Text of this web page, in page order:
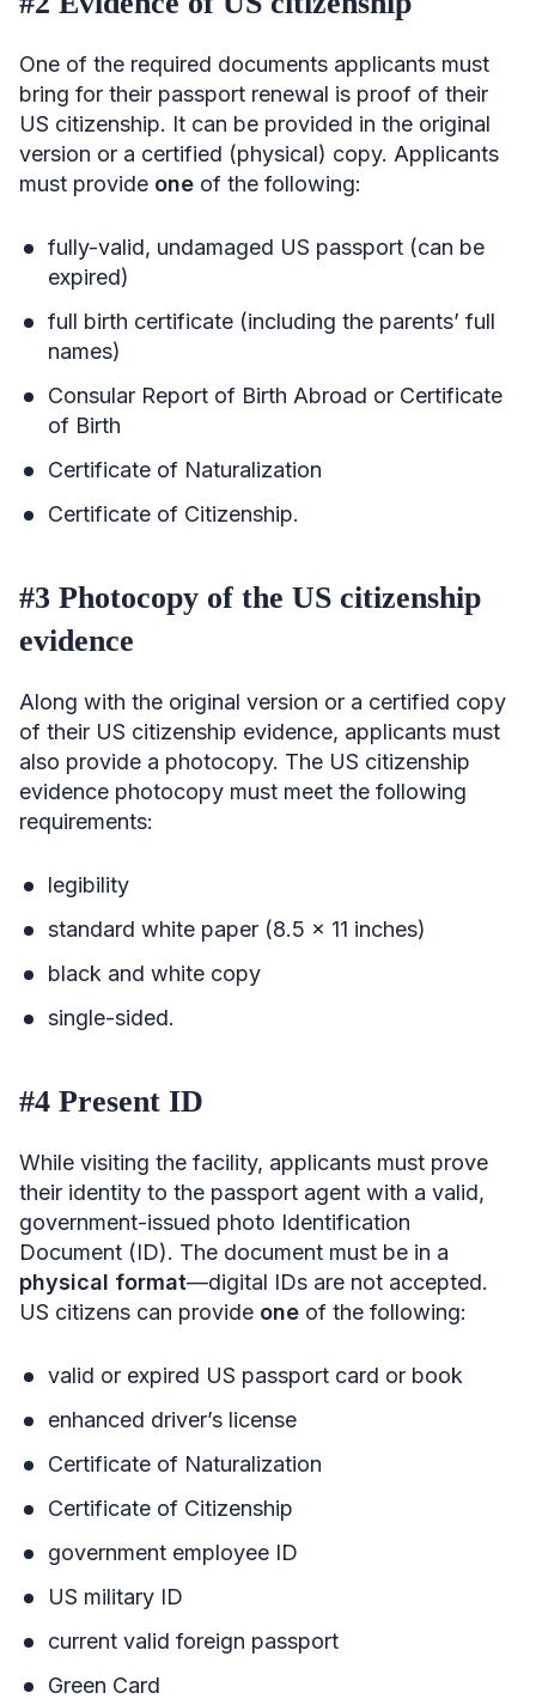
One of the required documents applicants must
bring for their passport renewal is proof of their
US citizenship. It can be provided in the original
version or a certified (physical) copy. Applicants
must provide one of the following:
fully-valid, undamaged US passport (can be
expired)
full birth certificate (including the parents’ full
names)
Consular Report of Birth Abroad or Certificate
of Birth
Certificate of Naturalization
Certificate of Citizenship.
#3 Photocopy of the US citizenship
evidence
Along with the original version or a certified copy
of their US citizenship evidence, applicants must
also provide a photocopy. The US citizenship
evidence photocopy must meet the following
requirements:
legibility
standard white paper (8.5 x 11 inches)
black and white copy
single-sided.
#4 Present ID
While visiting the facility, applicants must prove
their identity to the passport agent with a valid,
government-issued photo Identification
Document (ID). The document must be in a
physical format—digital IDs are not accepted.
US citizens can provide one of the following:
valid or expired US passport card or book
enhanced driver’s license
Certificate of Naturalization
Certificate of Citizenship
government employee ID
US military ID
current valid foreign passport
Green Card